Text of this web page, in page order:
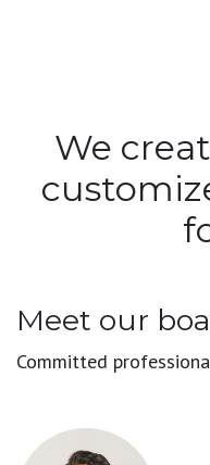
We
Meet our
Committed